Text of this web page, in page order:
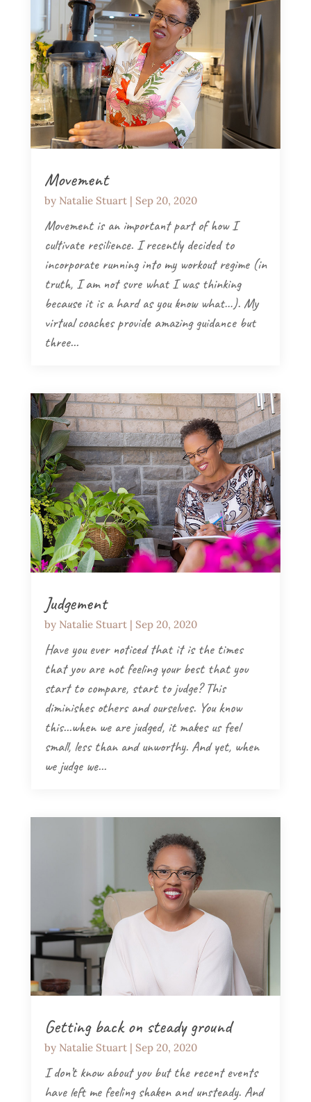
Movement
by Natalie Stuart| Sep 20, 2020
Movement is an important part of how I
cultivate resilience. I recently decided to
incorporate running into my workout regime (in
truth, I am not sure what I was thinking
because it is a hard as you know what…). My
virtual coaches provide amazing guidance but
three...
Judgement
by Natalie Stuart| Sep 20, 2020
Have you ever noticed that it is the times
that you are not feeling your best that you
start to compare, start to judge? This
diminishes others and ourselves. You know
this...when we are judged, it makes us feel
small, less than and unworthy. And yet, when
we judge we...
Getting back on steady ground
by Natalie Stuart| Sep 20, 2020
I don’t know about you but the recent events
have left me feeling shaken and unsteady. And